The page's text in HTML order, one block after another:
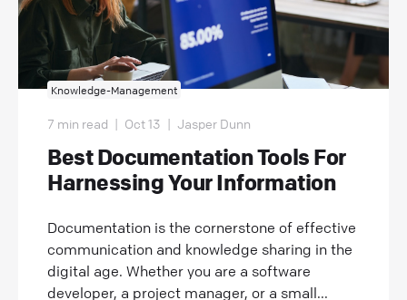
Knowledge-Management
7 min read | Oct 13 | Jasper Dunn
Best Documentation Tools For
Harnessing Your Information
Documentation is the cornerstone of effective
communication and knowledge sharing in the
digital age. Whether you are a software
developer, a project manager, or a small...